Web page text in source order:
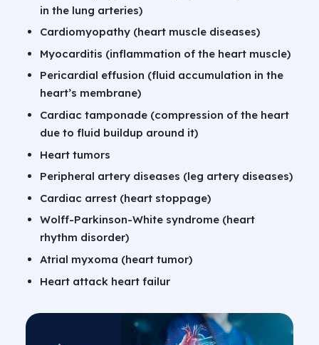
in the lung arteries)
Cardiomyopathy (heart muscle diseases)
Myocarditis (inflammation of the heart muscle)
Pericardial effusion (fluid accumulation in the
heart’s membrane)
Cardiac tamponade (compression of the heart
due to fluid buildup around it)
Heart tumors
Peripheral artery diseases (leg artery diseases)
Cardiac arrest (heart stoppage)
Wolff-Parkinson-White syndrome (heart
rhythm disorder)
Atrial myxoma (heart tumor)
Heart attack heart failur